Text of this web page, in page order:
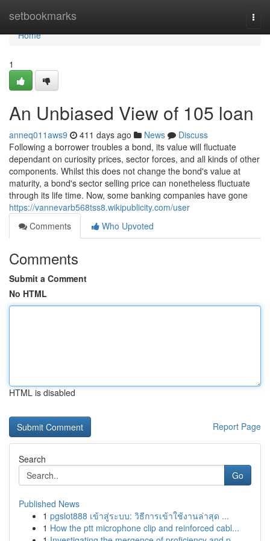
setbookmarks
Home
Home
1
An Unbiased View of 105 loan
anneq011aws9 411 days ago News
Discuss
Following a borrower troubles a bond, its value will fluctuate
dependant on curiosity prices, sector forces, and all kinds of other
components. Whilst this does not change the bond's value at
maturity, a bond's sector selling price can nonetheless fluctuate
through its life time. Now, some banking companies have gone
https://vannevarb568tss8.wikipublicity.com/user
Comments
Who Upvoted
Comments
Submit a Comment
No HTML
HTML is disabled
Report Page
Search
Go
Published News
1 pgslot888 เข้าสู่ระบบ: วิธีการเข้าใช้งานล่าสุด ...
1 How the ptt microphone clip and reinforced cabl...